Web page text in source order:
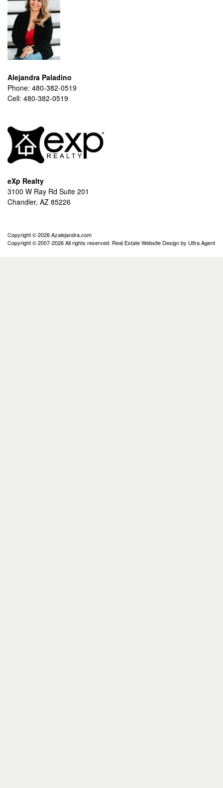
Alejandra Paladino
Phone: 480-382-0519
Cell: 480-382-0519
eXp Realty
3100 W Ray Rd Suite 201
Chandler, AZ 85226
Copyright © 2026 Azalejandra.com
Copyright © 2007-2026 All rights reserved. Real Estate Website Design by Ultra Agent